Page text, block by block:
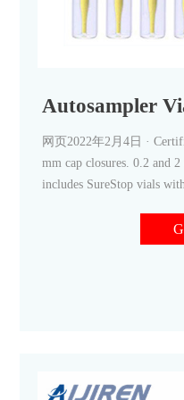
Autosampler
网页2022年2月4日 ·
mm cap closures. 0.2 and
includes SureStop vials
time. Highest levels of